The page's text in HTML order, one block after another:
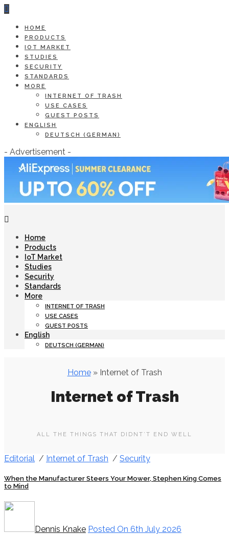
HOME
PRODUCTS
IOT MARKET
STUDIES
SECURITY
STANDARDS
MORE
INTERNET OF TRASH
USE CASES
GUEST POSTS
ENGLISH
DEUTSCH
(GERMAN )
- Advertisement -
Home
Products
IoT Market
Studies
Security
Standards
More
INTERNET OF TRASH
USE CASES
GUEST POSTS
English
DEUTSCH (GERMAN)
Home» Internet of Trash
Internet of Trash
ALL THE THINGS THAT DIDNT’T END WELL
Editorial / Internet of Trash / Security
When the Manufacturer Steers Your Mower, Stephen King Comes
to Mind
Dennis Knake Posted On 6th July 2026